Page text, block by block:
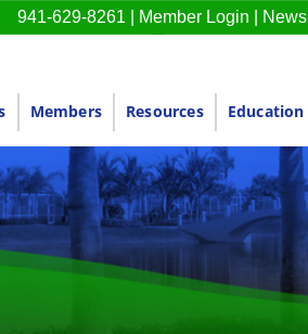
941-629-8261 Member Login News
Members Resources Education